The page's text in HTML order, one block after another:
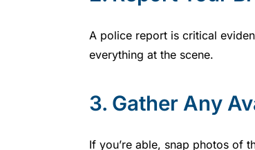
A police report is critical
everything at the scene.
3. Gather Any
If you’re able, snap photos of